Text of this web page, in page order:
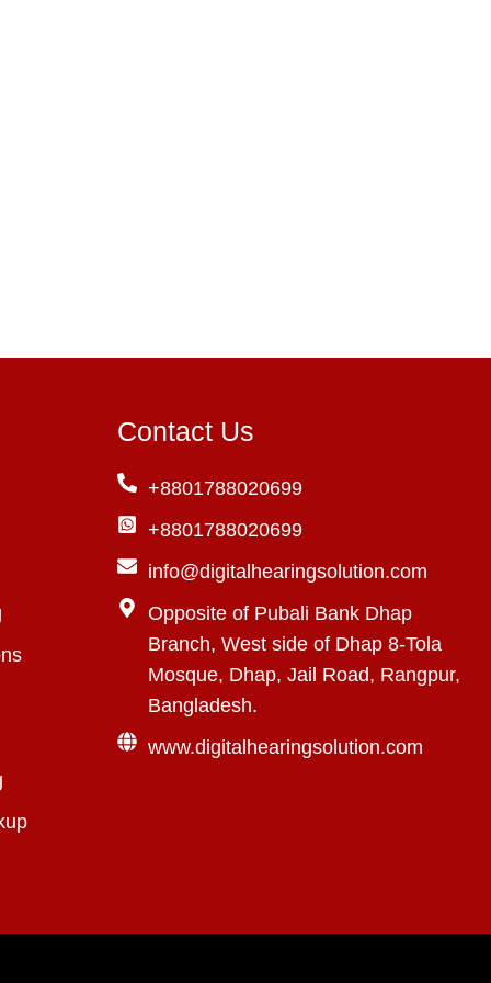
Contact Us
+8801788020699
+8801788020699
info@digitalhearingsolution.com
Opposite of Pubali Bank Dhap
Branch, West side of Dhap 8-Tola
Mosque, Dhap, Jail Road, Rangpur,
Bangladesh.
www.digitalhearingsolution.com